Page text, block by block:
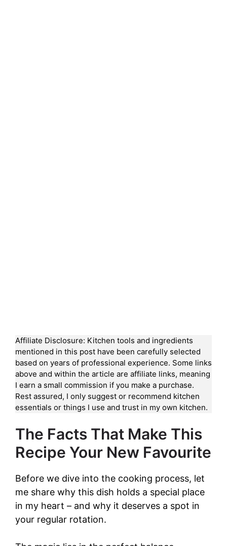
Affiliate Disclosure: Kitchen tools and ingredients
mentioned in this post have been carefully selected
based on years of professional experience. Some links
above and within the article are affiliate links, meaning
I earn a small commission if you make a purchase.
Rest assured, I only suggest or recommend kitchen
essentials or things I use and trust in my own kitchen.
The Facts That Make This
Recipe Your New Favourite
Before we dive into the cooking process, let
me share why this dish holds a special place
in my heart – and why it deserves a spot in
your regular rotation.